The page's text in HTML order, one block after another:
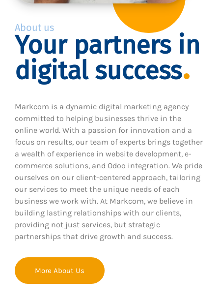
About us
Your partners in
digital success
Markcom is a dynamic digital marketing agency
committed to helping businesses thrive in the
online world. With a passion for innovation and a
focus on results, our team of experts brings together
a wealth of experience in website development, e-
commerce solutions, and Odoo integration. We pride
ourselves on our client-centered approach, tailoring
our services to meet the unique needs of each
business we work with. At Markcom, we believe in
building lasting relationships with our clients,
providing not just services, but strategic
partnerships that drive growth and success.
More About Us